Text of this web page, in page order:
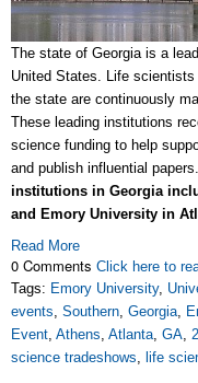
The state of Georgia is a
United States. Life
the state are continuously
These leading institutions
science funding to help
and publish influential papers.
institutions in Georgia
and Emory University in
Read More
0 Comments Click here to
Tags: Emory University,
events, Southern, Georgia,
Event, Athens, Atlanta, GA,
science tradeshows, life